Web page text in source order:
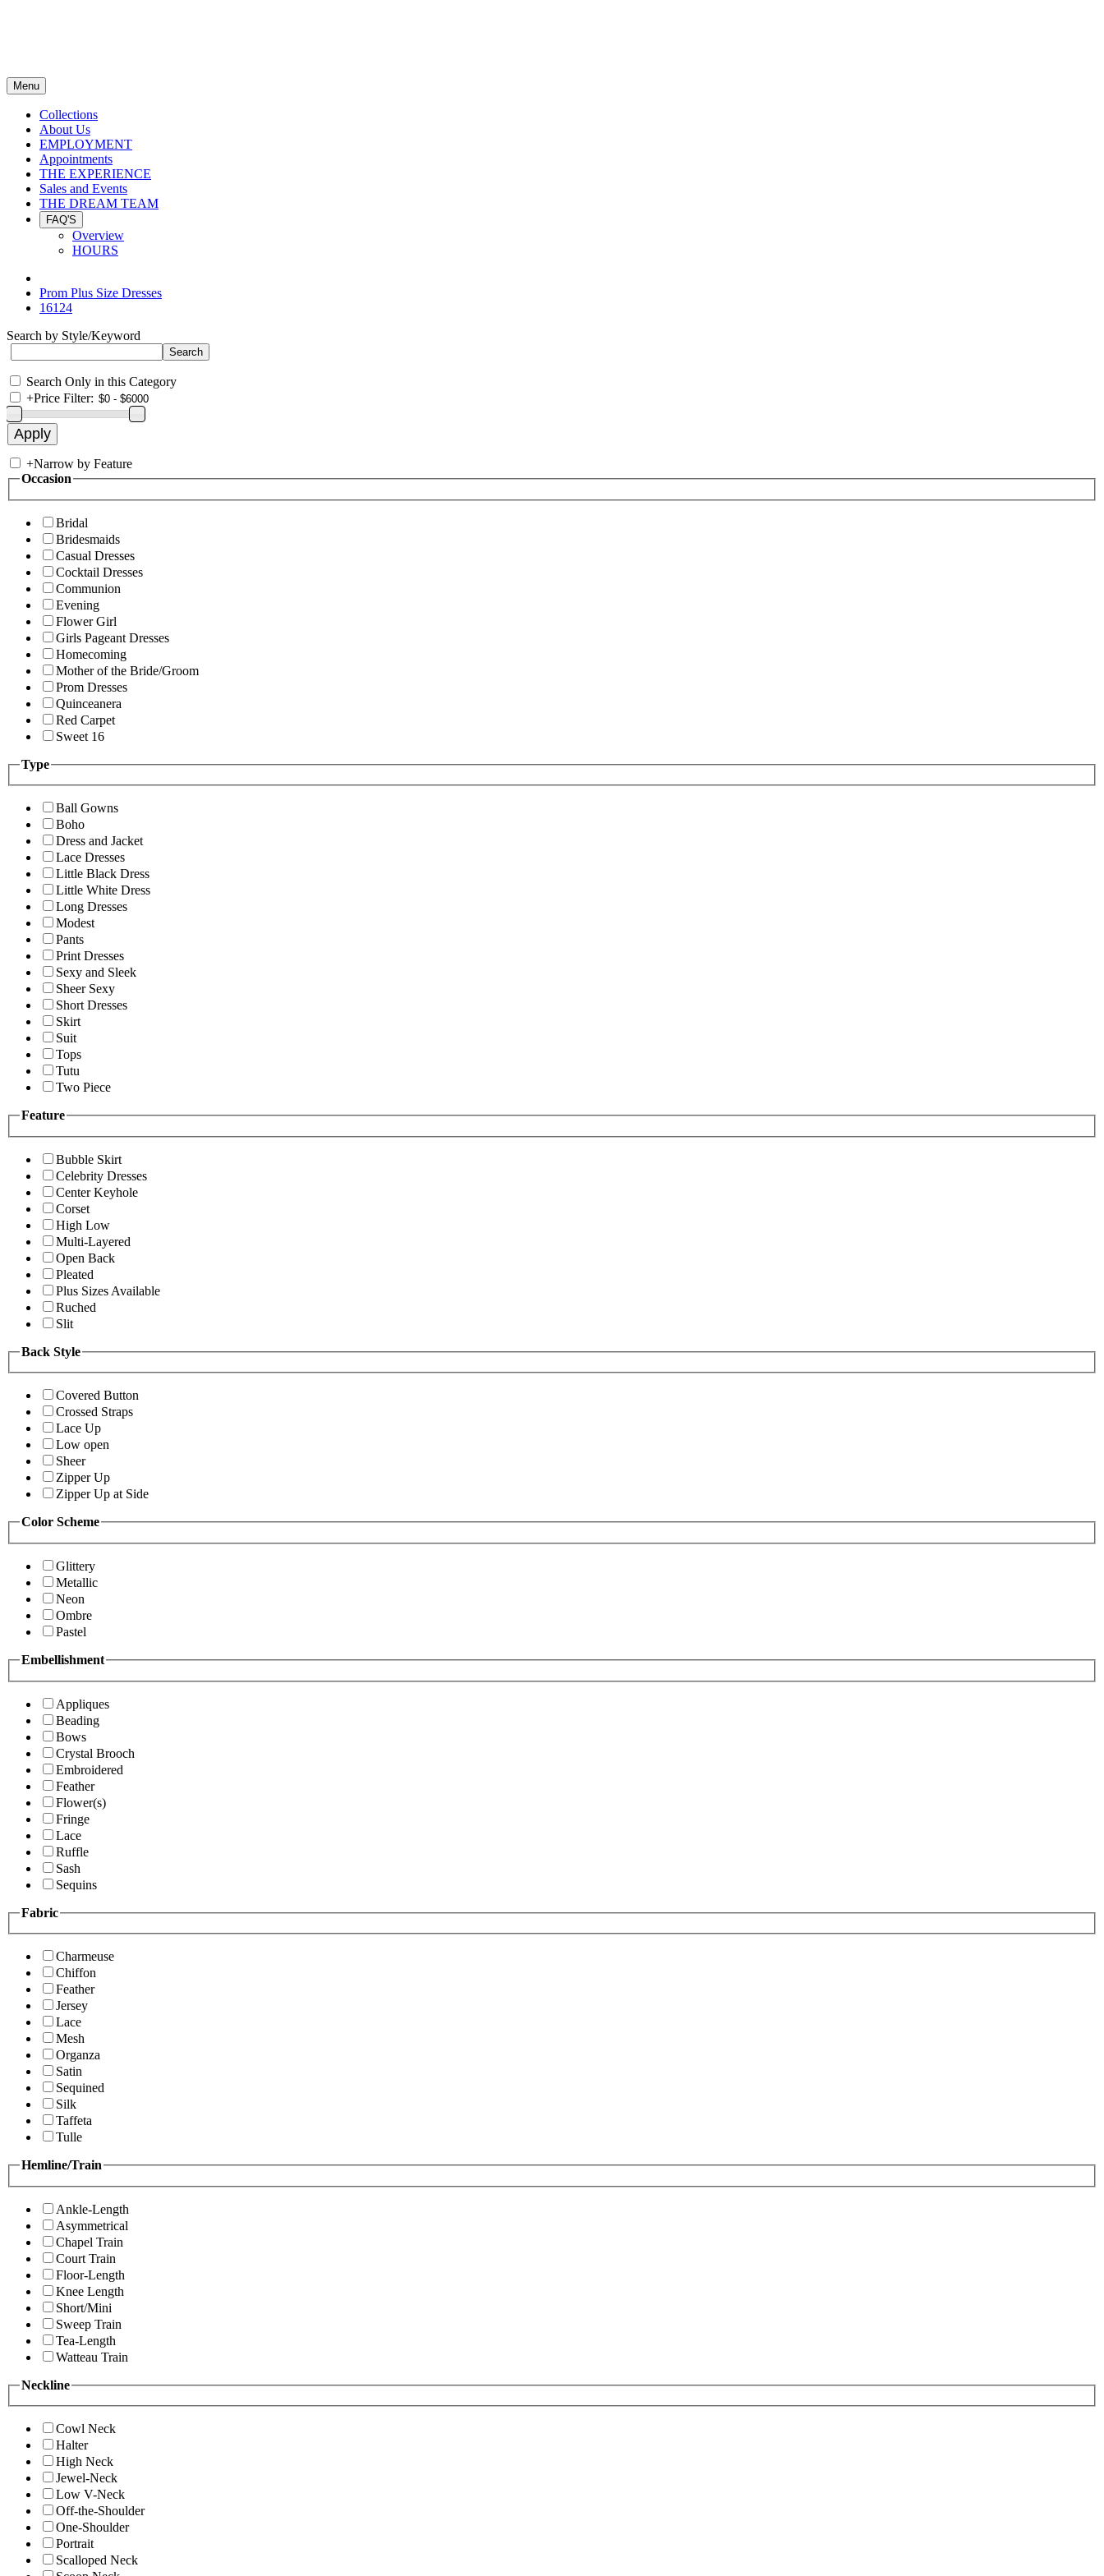
Menu
Collections
About Us
EMPLOYMENT
Appointments
THE EXPERIENCE
Sales and Events
THE DREAM TEAM
FAQ'S
Overview
HOURS
Prom Plus Size Dresses
16124
Search by Style/Keyword
Search Only in this Category
+Price Filter:
+Narrow by Feature
Occasion
Bridal
Bridesmaids
Casual Dresses
Cocktail Dresses
Communion
Evening
Flower Girl
Girls Pageant Dresses
Homecoming
Mother of the Bride/Groom
Prom Dresses
Quinceanera
Red Carpet
Sweet 16
Type
Ball Gowns
Boho
Dress and Jacket
Lace Dresses
Little Black Dress
Little White Dress
Long Dresses
Modest
Pants
Print Dresses
Sexy and Sleek
Sheer Sexy
Short Dresses
Skirt
Suit
Tops
Tutu
Two Piece
Feature
Bubble Skirt
Celebrity Dresses
Center Keyhole
Corset
High Low
Multi-Layered
Open Back
Pleated
Plus Sizes Available
Ruched
Slit
Back Style
Covered Button
Crossed Straps
Lace Up
Low open
Sheer
Zipper Up
Zipper Up at Side
Color Scheme
Glittery
Metallic
Neon
Ombre
Pastel
Embellishment
Appliques
Beading
Bows
Crystal Brooch
Embroidered
Feather
Flower(s)
Fringe
Lace
Ruffle
Sash
Sequins
Fabric
Charmeuse
Chiffon
Feather
Jersey
Lace
Mesh
Organza
Satin
Sequined
Silk
Taffeta
Tulle
Hemline/Train
Ankle-Length
Asymmetrical
Chapel Train
Court Train
Floor-Length
Knee Length
Short/Mini
Sweep Train
Tea-Length
Watteau Train
Neckline
Cowl Neck
Halter
High Neck
Jewel-Neck
Low V-Neck
Off-the-Shoulder
One-Shoulder
Portrait
Scalloped Neck